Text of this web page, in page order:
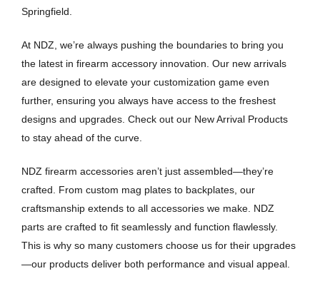
Springfield.
At NDZ, we’re always pushing the boundaries to bring you
the latest in firearm accessory innovation. Our new arrivals
are designed to elevate your customization game even
further, ensuring you always have access to the freshest
designs and upgrades. Check out our New Arrival Products
to stay ahead of the curve.
NDZ firearm accessories aren’t just assembled—they’re
crafted. From custom mag plates to backplates, our
craftsmanship extends to all accessories we make. NDZ
parts are crafted to fit seamlessly and function flawlessly.
This is why so many customers choose us for their upgrades
—our products deliver both performance and visual appeal.